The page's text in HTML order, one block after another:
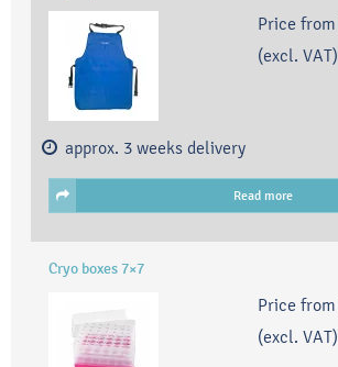
Price from
(excl. VAT)
approx. 3 weeks delivery
Read more
Cryo boxes 7×7
Price from
(excl. VAT)